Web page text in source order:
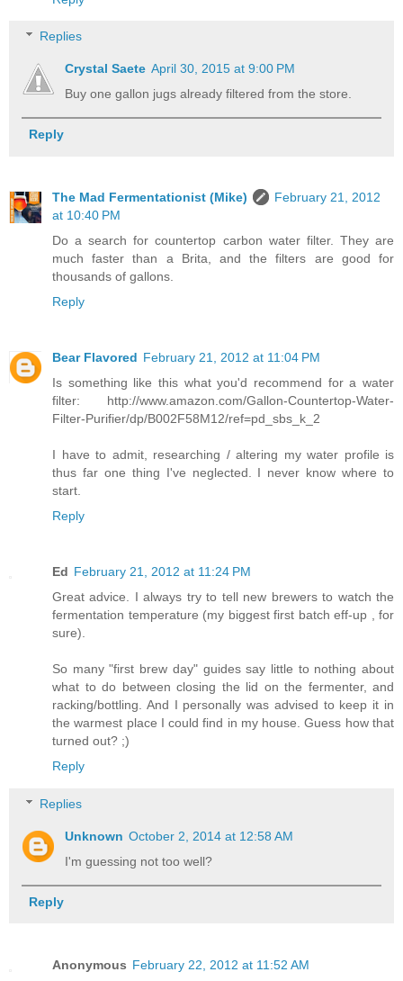
Replies
Crystal Saete April 30, 2015 at 9:00 PM
Buy one gallon jugs already filtered from the store.
Reply
The Mad Fermentationist (Mike)
February 21, 2012
at 10:40 PM
Do a search for countertop carbon water filter. They are
much faster than a Brita, and the filters are good for
thousands of gallons.
Reply
Bear Flavored February 21, 2012 at 11:04 PM
Is something like this what you'd recommend for a water
filter: http://www.amazon.com/Gallon-Countertop-Water-
Filter-Purifier/dp/B002F58M12/ref=pd_sbs_k_2
I have to admit, researching / altering my water profile is
thus far one thing I've neglected. I never know where to
start.
Reply
Ed February 21, 2012 at 11:24 PM
Great advice. I always try to tell new brewers to watch the
fermentation temperature (my biggest first batch eff-up , for
sure).
So many "first brew day" guides say little to nothing about
what to do between closing the lid on the fermenter, and
racking/bottling. And I personally was advised to keep it in
the warmest place I could find in my house. Guess how that
turned out? ;)
Reply
Replies
Unknown October 2, 2014 at 12:58 AM
I'm guessing not too well?
Reply
Anonymous February 22, 2012 at 11:52 AM